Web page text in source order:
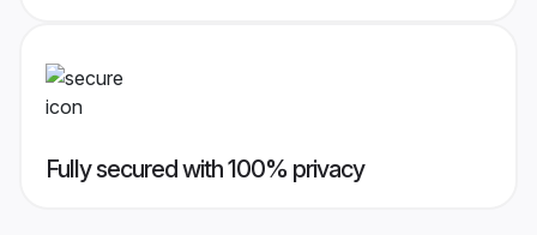
Fully secured with 100% privacy